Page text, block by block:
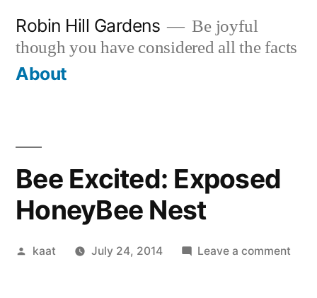
content
Robin Hill Gardens
Be joyful
though you have considered all the facts
About
Bee Excited: Exposed
HoneyBee Nest
Posted
kaat July 24, 2014 Leave a comment